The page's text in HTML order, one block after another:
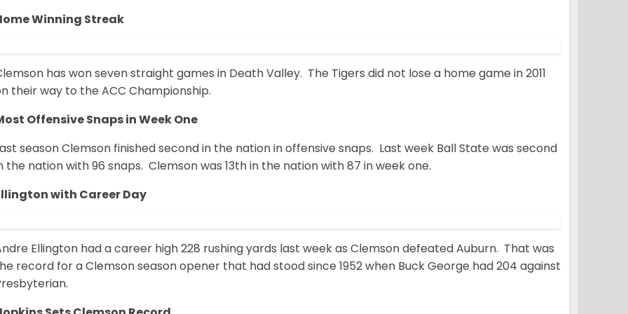
Winning Streak
has won seven straight games in Death Valley. The Tigers did not lose a home game in 2011
their way to the ACC Championship.
Offensive Snaps in Week One
season Clemson finished second in the nation in offensive snaps. Last week Ball State was second
the nation with 96 snaps. Clemson was 13th in the nation with 87 in week one.
with Career Day
Ellington had a career high 228 rushing yards last week as Clemson defeated Auburn. That was
record for a Clemson season opener that had stood since 1952 when Buck George had 204 against